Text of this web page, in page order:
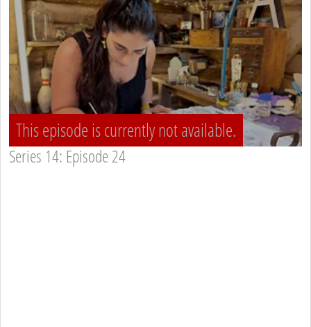
This episode is currently not available.
Series 14: Episode 24